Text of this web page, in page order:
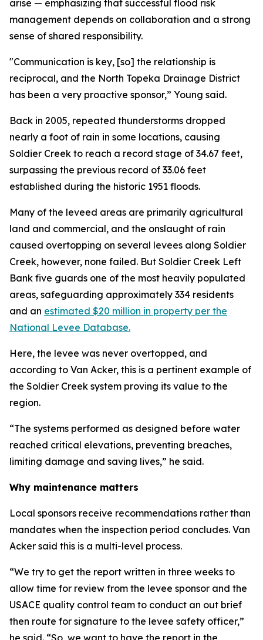
arise — emphasizing that successful flood risk
management depends on collaboration and a strong
sense of shared responsibility.
"Communication is key, [so] the relationship is
reciprocal, and the North Topeka Drainage District
has been a very proactive sponsor,” Young said.
Back in 2005, repeated thunderstorms dropped
nearly a foot of rain in some locations, causing
Soldier Creek to reach a record stage of 34.67 feet,
surpassing the previous record of 33.06 feet
established during the historic 1951 floods.
Many of the leveed areas are primarily agricultural
land and commercial, and the onslaught of rain
caused overtopping on several levees along Soldier
Creek, however, none failed. But Soldier Creek Left
Bank five guards one of the most heavily populated
areas, safeguarding approximately 334 residents
and an estimated $20 million in property per the
National Levee Database.
Here, the levee was never overtopped, and
according to Van Acker, this is a pertinent example of
the Soldier Creek system proving its value to the
region.
“The systems performed as designed before water
reached critical elevations, preventing breaches,
limiting damage and saving lives,” he said.
Why maintenance matters
Local sponsors receive recommendations rather than
mandates when the inspection period concludes. Van
Acker said this is a multi-level process.
“We try to get the report written in three weeks to
allow time for review from the levee sponsor and the
USACE quality control team to conduct an out brief
then route for signature to the levee safety officer,”
he said. “So, we want to have the report in the